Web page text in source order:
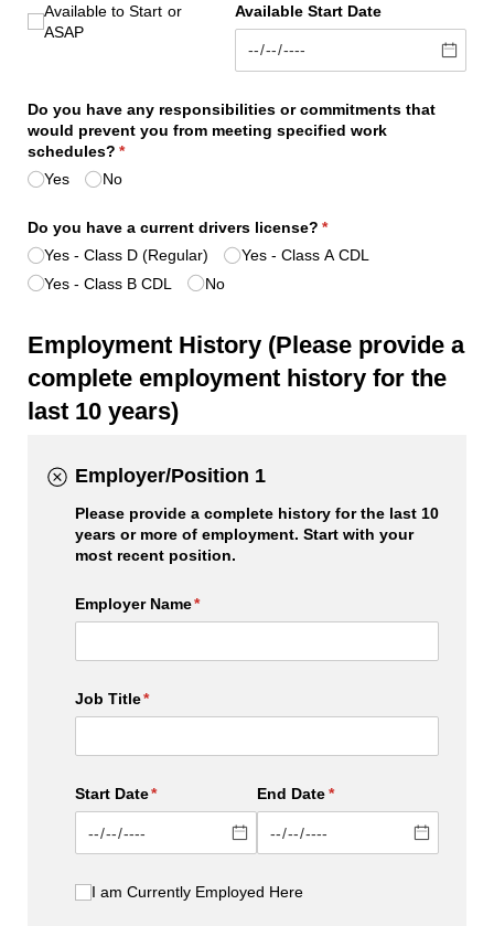
Available to Start ASAP
Available to Start
ASAP
or Available Start Date
Do you have any responsibilities or commitments that
would prevent you from meeting specified work
schedules? *
(required)
Yes
No
Do you have a current drivers license? *
(required)
Yes - Class D (Regular)
Yes - Class A CDL
Yes - Class B CDL
No
Employment History (Please provide a
complete employment history for the
last 10 years)
Employer/Position 1
Please provide a complete history for the last 10
years or more of employment. Start with your
most recent position.
Employer Name*
(required)
Job Title*
(required)
Start Date*
(required) End Date *
(required)
I am Currently Employed Here
I am Currently Employed Here